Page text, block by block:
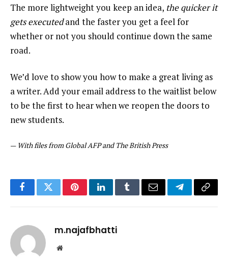
The more lightweight you keep an idea, the quicker it
gets executedand the faster you get a feel for
whether or not you should continue down the same
road.
We’d love to show you how to make a great living as
a writer. Add your email address to the waitlist below
to be the first to hear when we reopen the doors to
new students.
— With files from Global AFP and The British Press
FacebookTwitterPinterestLinkedInTumblrEmail TelegramCopy
m.najafbhatti
Website